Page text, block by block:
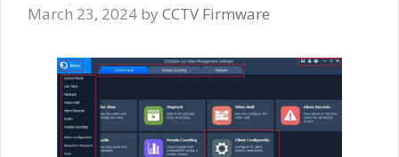
March 23, 2024 by CCTV Firmware